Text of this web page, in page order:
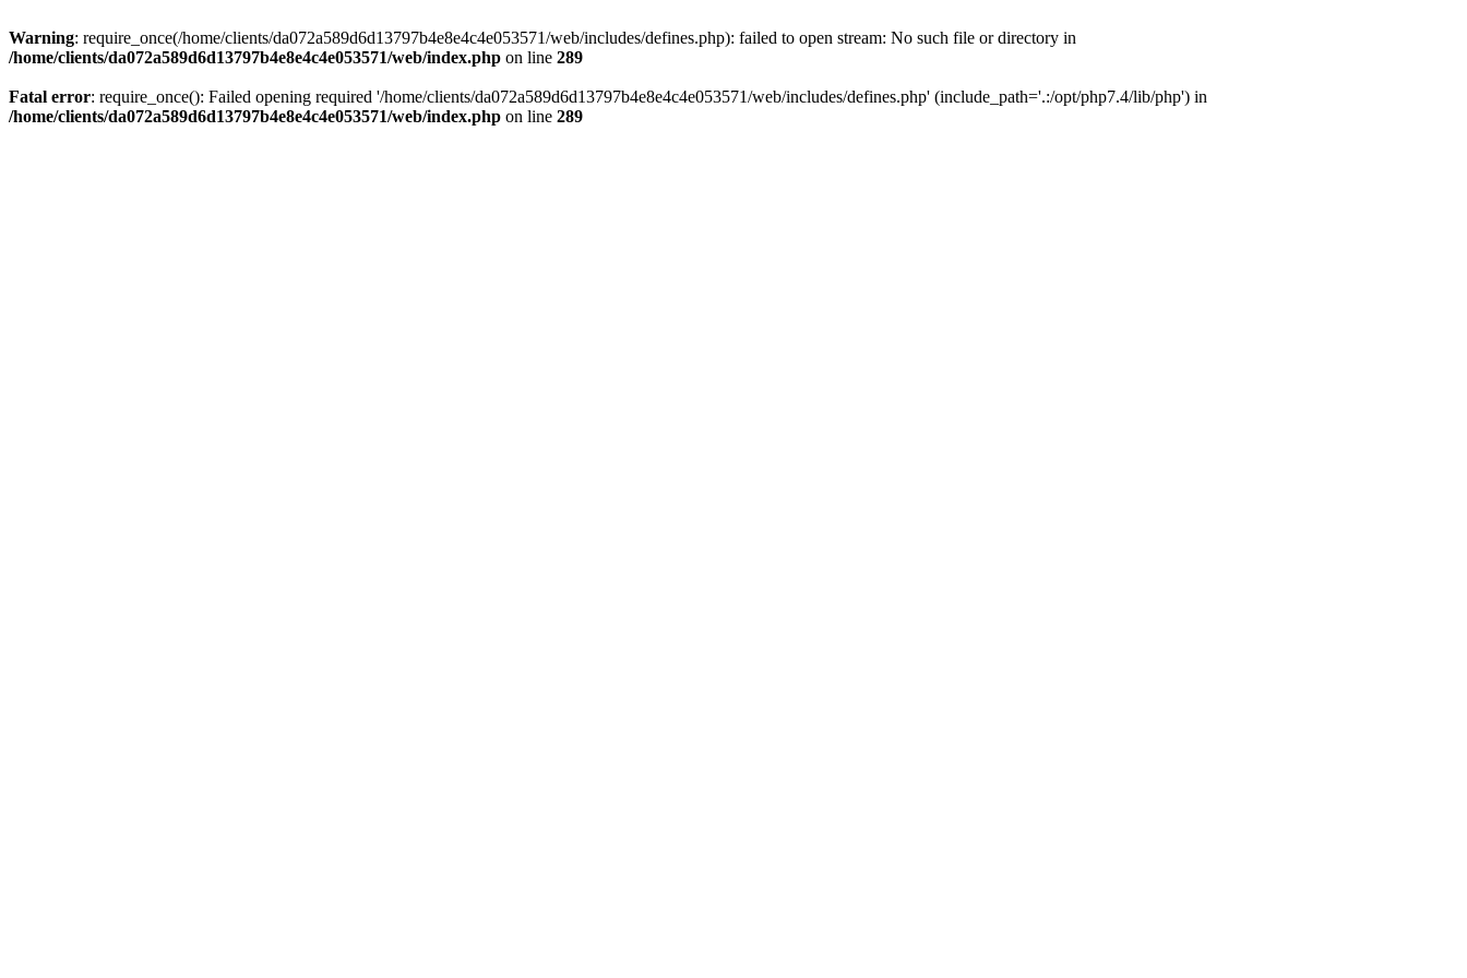
Warning: require_once(/home/clients/da072a589d6d13797b4e8e4c4e053571/web/includes/defines.php): failed to open stream: No such file or directory in
/home/clients/da072a589d6d13797b4e8e4c4e053571/web/index.php on line 289
Fatal error: require_once(): Failed opening required '/home/clients/da072a589d6d13797b4e8e4c4e053571/web/includes/defines.php' (include_path='.:/opt/php7.4/lib/php') in
/home/clients/da072a589d6d13797b4e8e4c4e053571/web/index.php on line 289